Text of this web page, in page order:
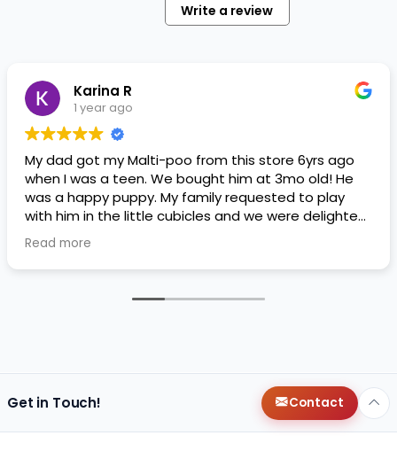
Write a review
Karina R
1 year ago
My dad got my Malti-poo from this store 6yrs ago
when I was a teen. We bought him at 3mo old! He
was a happy puppy. My family requested to play
with him in the little cubicles and we were delighted.
He was a little pricey, but he had his papers, proper
shots/vaccines, and had an underbite that made
him adorable. He’s doing well even today! Never
Read more
Get in Touch! Contact